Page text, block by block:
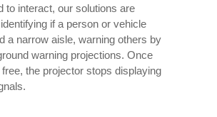
to interact, our solutions are
if a person or vehicle
a narrow aisle, warning others by
warning projections. Once
the projector stops displaying